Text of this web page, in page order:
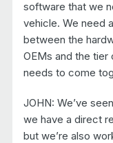
software that we
vehicle. We need
between the
OEMs and the
needs to come
JOHN: We’ve
we have a direct
but we’re also